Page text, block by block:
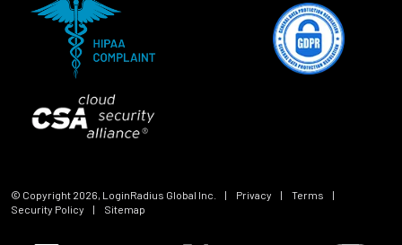
© Copyright 2026 , LoginRadius Global Inc. | Privacy | Terms
|
Security Policy
| Sitemap